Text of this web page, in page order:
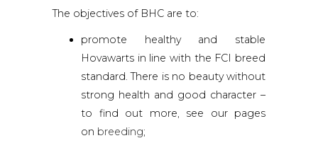
The objectives of BHC are to:
promote healthy and stable
Hovawarts in line with the FCI breed
standard. There is no beauty without
strong health and good character –
to find out more, see our pages
on breeding;